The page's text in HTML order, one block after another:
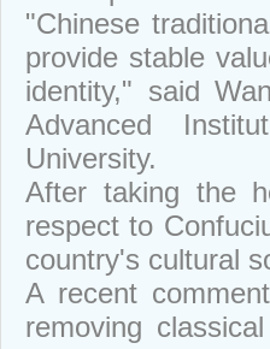
"Chinese
provide stable
identity," said
Advanced
University.
After taking the
respect to
country's cultural
A recent
removing